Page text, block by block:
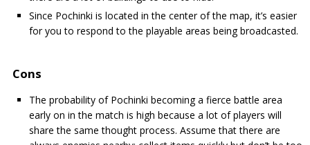
Since Pochinki is located in the center of the map, it’s easier
for you to respond to the playable areas being broadcasted.
Cons
The probability of Pochinki becoming a fierce battle area
early on in the match is high because a lot of players will
share the same thought process. Assume that there are